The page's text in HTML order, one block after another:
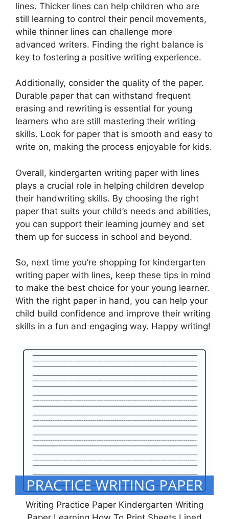
lines. Thicker lines can help children who are
still learning to control their pencil movements,
while thinner lines can challenge more
advanced writers. Finding the right balance is
key to fostering a positive writing experience.
Additionally, consider the quality of the paper.
Durable paper that can withstand frequent
erasing and rewriting is essential for young
learners who are still mastering their writing
skills. Look for paper that is smooth and easy to
write on, making the process enjoyable for kids.
Overall, kindergarten writing paper with lines
plays a crucial role in helping children develop
their handwriting skills. By choosing the right
paper that suits your child’s needs and abilities,
you can support their learning journey and set
them up for success in school and beyond.
So, next time you’re shopping for kindergarten
writing paper with lines, keep these tips in mind
to make the best choice for your young learner.
With the right paper in hand, you can help your
child build confidence and improve their writing
skills in a fun and engaging way. Happy writing!
Writing Practice Paper Kindergarten Writing